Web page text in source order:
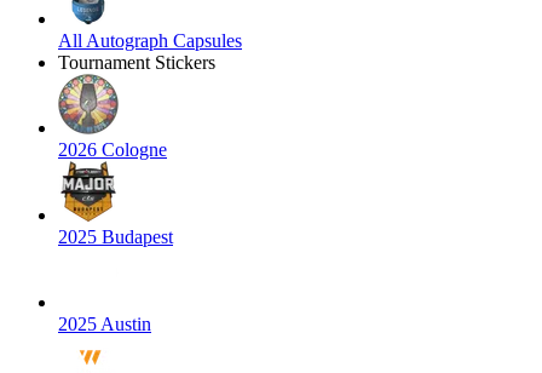
All Autograph Capsules
Tournament Stickers
2026 Cologne
2025 Budapest
2025 Austin